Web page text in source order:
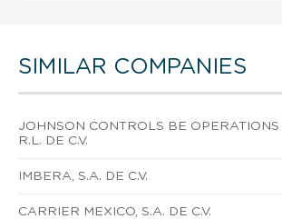
SIMILAR COMPANIES
JOHNSON CONTROLS BE OPERATIONS
R.L. DE C.V.
IMBERA, S.A. DE C.V.
CARRIER MEXICO, S.A. DE C.V.